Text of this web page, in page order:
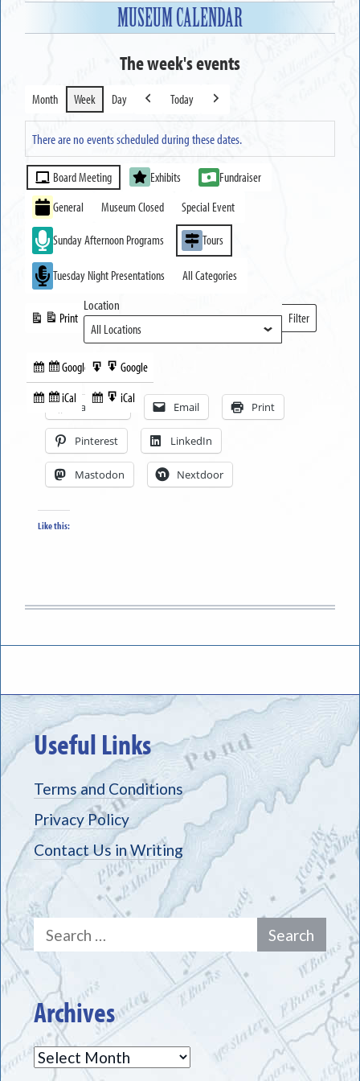
MUSEUM CALENDAR
The week's events
Month Week Day
Previous
Today
Next
There are no events scheduled during these dates.
Event
Categories
Board Meeting Exhibits
Fundraiser
General
Museum Closed Special Event
Sunday Afternoon Programs Tours
Tuesday Night Presentations All Categories
Subscribe
in
Google
Subscribe
iCal
Print
View
Export
to
Google
Export
to
iCal
Location
Filter
Locations
Facebook Email Print
Pinterest LinkedIn
Mastodon Nextdoor
Like this:
Useful Links
Terms and Conditions
Privacy Policy
Contact Us in Writing
Search
for:
Archives
Archives